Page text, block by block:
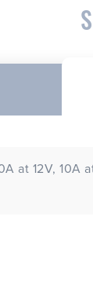
at 12V, 10A